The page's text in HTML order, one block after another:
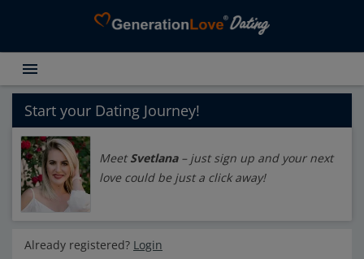
Dating Search
Dating Advice
About GenerationLove
Register for free
menu
Start your Dating Journey!
Meet Svetlana– just sign up and your next
love could be just a click away!
Already registered? Login